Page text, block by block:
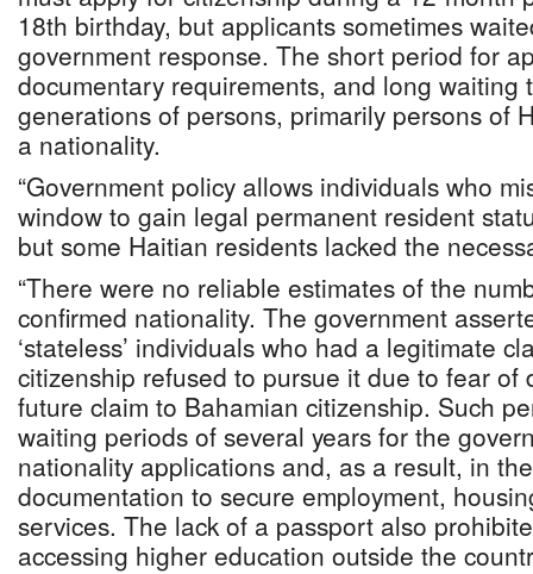
18th birthday, but applicants sometimes
government response. The short period for
documentary requirements, and long waiting
generations of persons, primarily persons of
a nationality.
“Government policy allows individuals who
window to gain legal permanent resident
but some Haitian residents lacked the
“There were no reliable estimates of the
confirmed nationality. The government
‘stateless’ individuals who had a legitimate
citizenship refused to pursue it due to fear of
future claim to Bahamian citizenship. Such
waiting periods of several years for the
nationality applications and, as a result, in
documentation to secure employment,
services. The lack of a passport also
accessing higher education outside the